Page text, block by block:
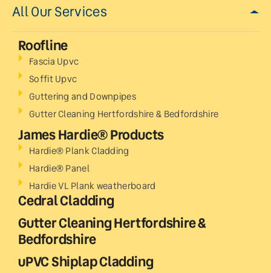
All Our Services
Roofline
Fascia Upvc
Soffit Upvc
Guttering and Downpipes
Gutter Cleaning Hertfordshire & Bedfordshire
James Hardie® Products
Hardie® Plank Cladding
Hardie® Panel
Hardie VL Plank weatherboard
Cedral Cladding
Gutter Cleaning Hertfordshire &
Bedfordshire
uPVC Shiplap Cladding